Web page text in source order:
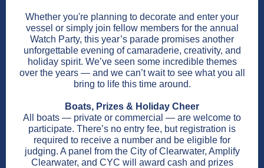
Whether you're planning to decorate and enter your
vessel or simply join fellow members for the annual
Watch Party, this year’s parade promises another
unforgettable evening of camaraderie, creativity, and
holiday spirit. We’ve seen some incredible themes
over the years — and we can’t wait to see what you all
bring to life this time around.
Boats, Prizes & Holiday Cheer
All boats — private or commercial — are welcome to
participate. There’s no entry fee, but registration is
required to receive a number and be eligible for
judging. A panel from the City of Clearwater, Amplify
Clearwater, and CYC will award cash and prizes